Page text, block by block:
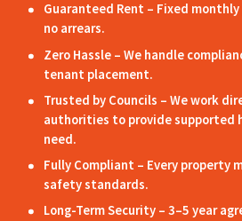
Guaranteed Rent – Fixed
no arrears.
Zero Hassle – We handle
tenant placement.
Trusted by Councils – We work
authorities to provide supported
need.
Fully Compliant – Every property
safety standards.
Long-Term Security – 3–5 year